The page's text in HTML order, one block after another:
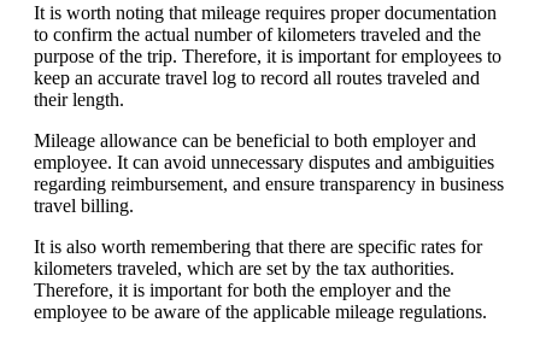
It is worth noting that mileage requires proper documentation
to confirm the actual number of kilometers traveled and the
purpose of the trip. Therefore, it is important for employees to
keep an accurate travel log to record all routes traveled and
their length.
Mileage allowance can be beneficial to both employer and
employee. It can avoid unnecessary disputes and ambiguities
regarding reimbursement, and ensure transparency in business
travel billing.
It is also worth remembering that there are specific rates for
kilometers traveled, which are set by the tax authorities.
Therefore, it is important for both the employer and the
employee to be aware of the applicable mileage regulations.